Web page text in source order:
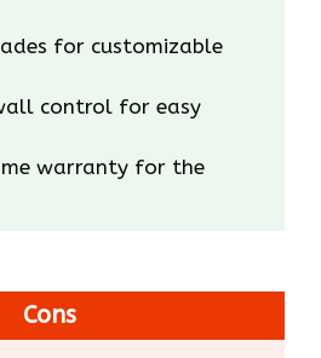
for customizable
control for easy
warranty for the
Cons